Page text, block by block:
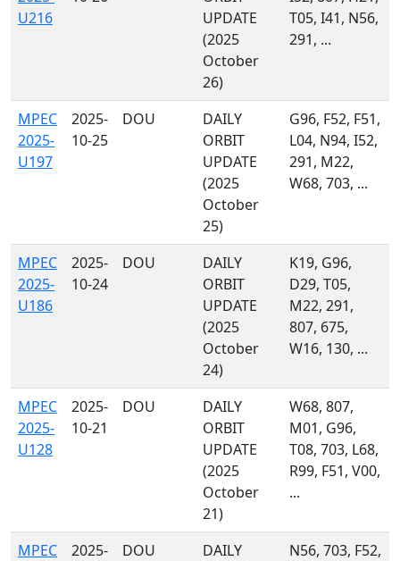
U216
UPDATE
(2025
October
26)
T05, I41, N56,
291, ...
MPEC
2025-
U197
2025-
10-25
DOU
DAILY
ORBIT
UPDATE
(2025
October
25)
G96, F52, F51,
L04, N94, I52,
291, M22,
W68, 703, ...
MPEC
2025-
U186
2025-
10-24
DOU
DAILY
ORBIT
UPDATE
(2025
October
24)
K19, G96,
D29, T05,
M22, 291,
807, 675,
W16, 130, ...
MPEC
2025-
U128
2025-
10-21
DOU
DAILY
ORBIT
UPDATE
(2025
October
21)
W68, 807,
M01, G96,
T08, 703, L68,
R99, F51, V00,
...
MPEC
2025-
DOU
DAILY
N56, 703, F52,